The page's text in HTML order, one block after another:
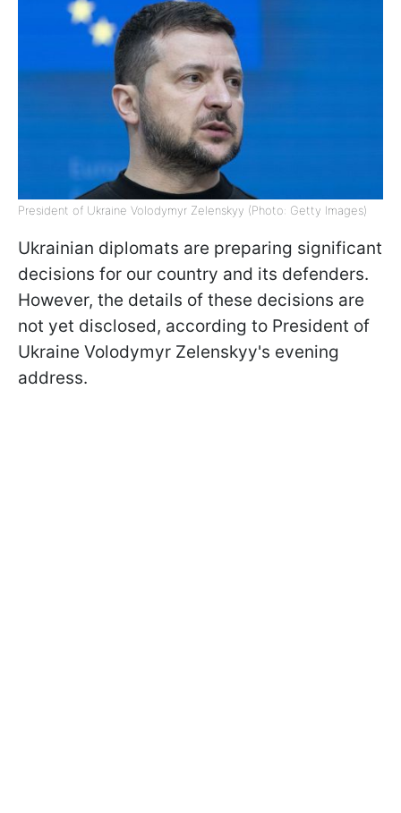
President of Ukraine Volodymyr Zelenskyy (Photo: Getty Images)
Ukrainian diplomats are preparing significant
decisions for our country and its defenders.
However, the details of these decisions are
not yet disclosed, according to President of
Ukraine Volodymyr Zelenskyy's evening
address.